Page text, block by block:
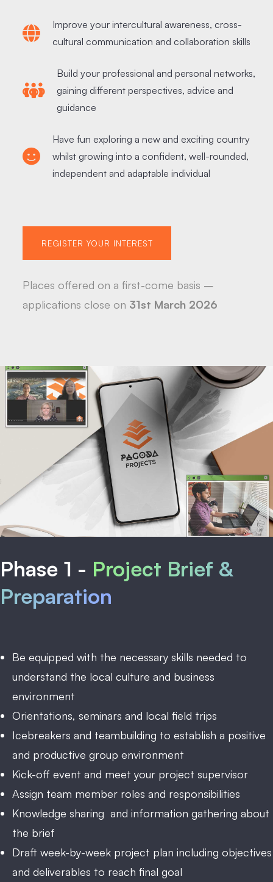
Improve your intercultural awareness, cross-
cultural communication and collaboration skills
Build your professional and personal networks,
gaining different perspectives, advice and
guidance
Have fun exploring a new and exciting country
whilst growing into a confident, well-rounded,
independent and adaptable individual
REGISTER YOUR INTEREST
Places offered on a first-come basis –
applications close on 31st March 2026
Phase 1 - Project Brief &
Preparation
Be equipped with the necessary skills needed to
understand the local culture and business
environment
Orientations, seminars and local field trips
Icebreakers and teambuilding to establish a positive
and productive group environment
Kick-off event and meet your project supervisor
Assign team member roles and responsibilities
Knowledge sharing and information gathering about
the brief
Draft week-by-week project plan including objectives
and deliverables to reach final goal